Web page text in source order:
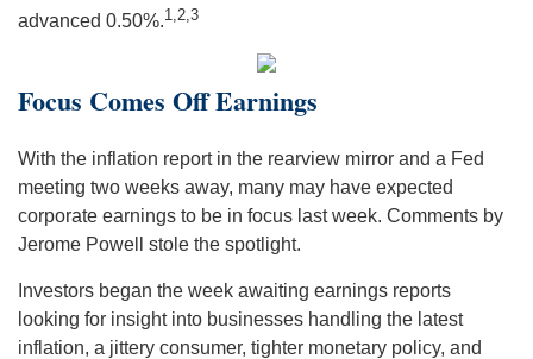
advanced 0.50%.1,2,3
Focus Comes Off Earnings
With the inflation report in the rearview mirror and a Fed
meeting two weeks away, many may have expected
corporate earnings to be in focus last week. Comments by
Jerome Powell stole the spotlight.
Investors began the week awaiting earnings reports
looking for insight into businesses handling the latest
inflation, a jittery consumer, tighter monetary policy, and